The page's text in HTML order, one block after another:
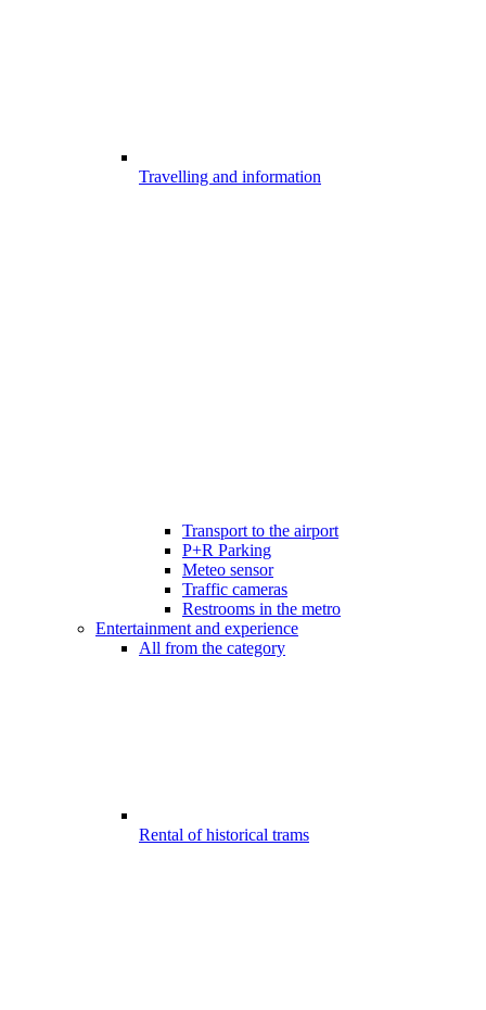
Travelling and information
Transport to the airport
P+R Parking
Meteo sensor
Traffic cameras
Restrooms in the metro
Entertainment and experience
All from the category
Rental of historical trams